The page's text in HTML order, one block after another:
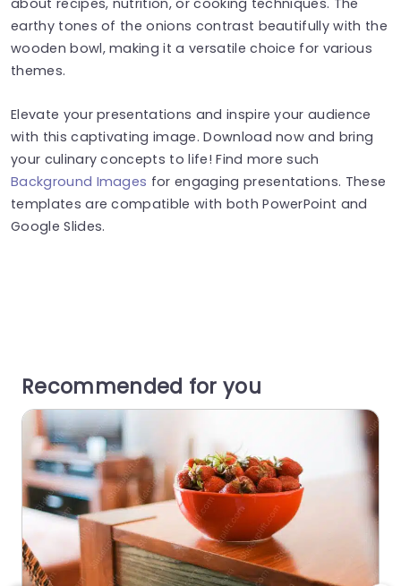
earthy tones of the onions contrast beautifully with the
wooden bowl, making it a versatile choice for various
themes.
Elevate your presentations and inspire your audience
with this captivating image. Download now and bring
your culinary concepts to life! Find more such
Background Images for engaging presentations. These
templates are compatible with both PowerPoint and
Google Slides.
Recommended for you